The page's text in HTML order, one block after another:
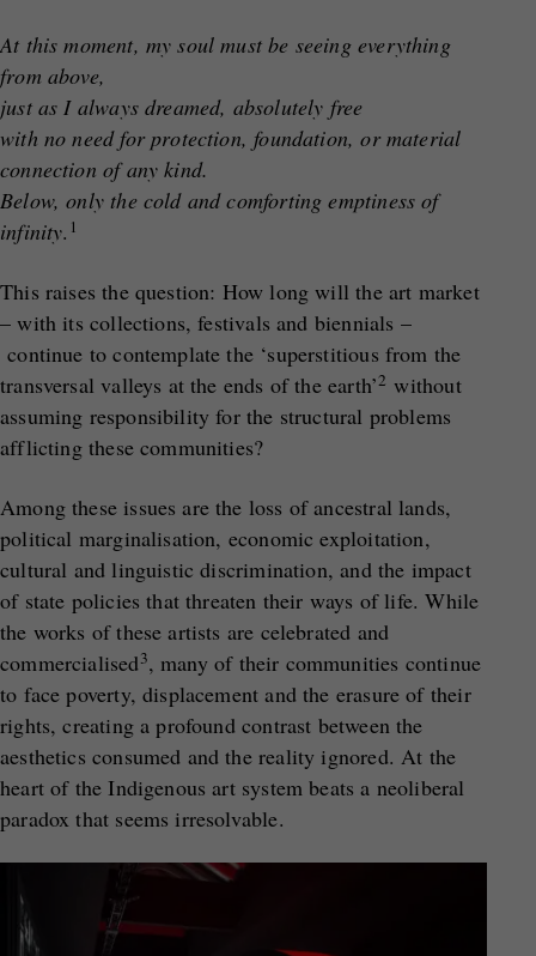
At this moment, my soul must be seeing everything
from above,
just as I always dreamed, absolutely free
with no need for protection, foundation, or material
connection of any kind.
Below, only the cold and comforting emptiness of
infinity. 1
This raises the question: How long will the art market
– with its collections, festivals and biennials –
continue to contemplate the ‘superstitious from the
transversal valleys at the ends of the earth’2 without
assuming responsibility for the structural problems
afflicting these communities?
Among these issues are the loss of ancestral lands,
political marginalisation, economic exploitation,
cultural and linguistic discrimination, and the impact
of state policies that threaten their ways of life. While
the works of these artists are celebrated and
commercialised3, many of their communities continue
to face poverty, displacement and the erasure of their
rights, creating a profound contrast between the
aesthetics consumed and the reality ignored. At the
heart of the Indigenous art system beats a neoliberal
paradox that seems irresolvable.